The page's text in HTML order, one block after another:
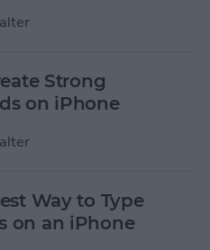
Strong
on iPhone
Way to Type
on an iPhone